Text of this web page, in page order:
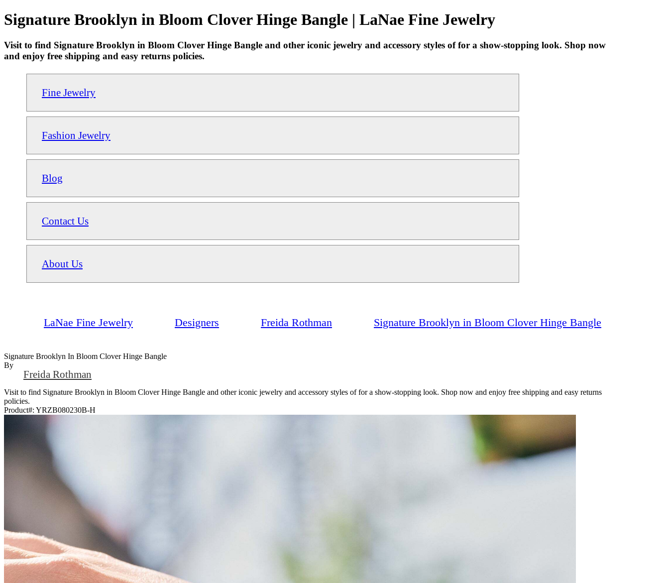
Signature Brooklyn in Bloom Clover Hinge Bangle | LaNae Fine Jewelry
Visit to find Signature Brooklyn in Bloom Clover Hinge Bangle and other iconic jewelry and accessory styles of for a show-stopping look. Shop now
and enjoy free shipping and easy returns policies.
Fine Jewelry
Fashion Jewelry
Blog
Contact Us
About Us
LaNae Fine Jewelry Designers Freida Rothman Signature Brooklyn in Bloom Clover Hinge Bangle
Signature Brooklyn In Bloom Clover Hinge Bangle
By
Freida Rothman
Visit to find Signature Brooklyn in Bloom Clover Hinge Bangle and other iconic jewelry and accessory styles of for a show-stopping look. Shop now and enjoy free shipping and easy returns
policies.
Product#: YRZB080230B-H